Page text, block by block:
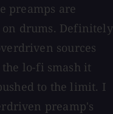
preamps are
drums. Definitely
sources
lo-fi smash it
to the limit. I
preamp's